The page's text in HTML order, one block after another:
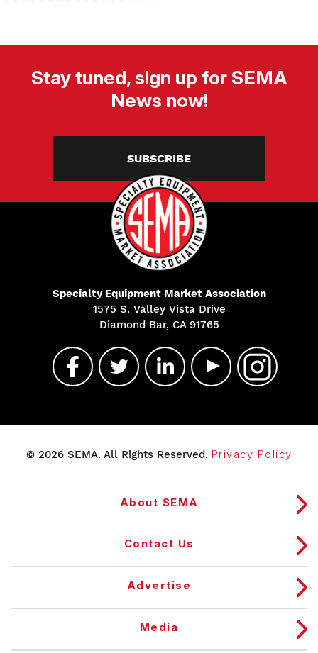
Stay tuned, sign up for SEMA
News now!
SUBSCRIBE
Specialty Equipment Market Association
1575 S. Valley Vista Drive
Diamond Bar, CA 91765
© 2026 SEMA. All Rights Reserved. Privacy Policy
About SEMA
Contact Us
Advertise
Media